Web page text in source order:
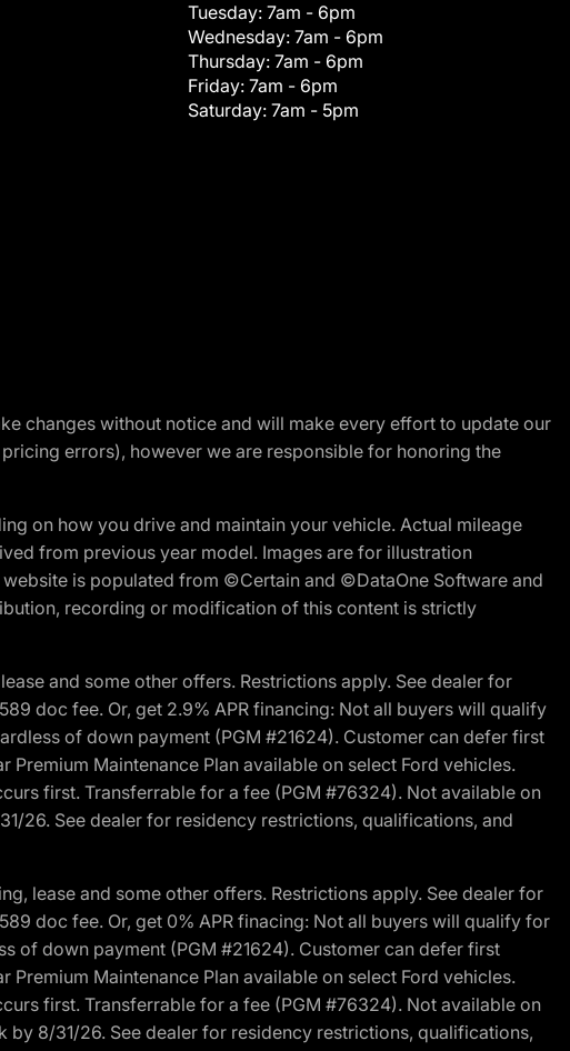
Tuesday: 7am - 6pm
Wednesday: 7am - 6pm
Thursday: 7am - 6pm
Friday: 7am - 6pm
Saturday: 7am - 5pm
changes without notice and will make every effort to update our
errors), however we are responsible for honoring the
on how you drive and maintain your vehicle. Actual mileage
from previous year model. Images are for illustration
is populated from ©Certain and ©DataOne Software and
recording or modification of this content is strictly
and some other offers. Restrictions apply. See dealer for
doc fee. Or, get 2.9% APR financing: Not all buyers will qualify
of down payment (PGM #21624). Customer can defer first
Maintenance Plan available on select Ford vehicles.
first. Transferrable for a fee (PGM #76324). Not available on
26. See dealer for residency restrictions, qualifications, and
lease and some other offers. Restrictions apply. See dealer for
doc fee. Or, get 0% APR finacing: Not all buyers will qualify for
of down payment (PGM #21624). Customer can defer first
Maintenance Plan available on select Ford vehicles.
first. Transferrable for a fee (PGM #76324). Not available on
by 8/31/26. See dealer for residency restrictions, qualifications,